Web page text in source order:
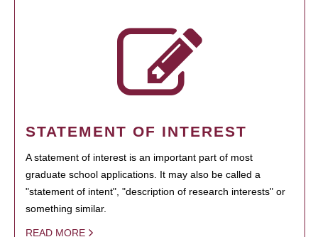
STATEMENT OF INTEREST
A statement of interest is an important part of most
graduate school applications. It may also be called a
"statement of intent", "description of research interests" or
something similar.
READ MORE